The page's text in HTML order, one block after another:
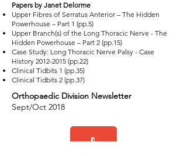
​Papers by Janet Delorme
Upper Fibres of Serratus Anterior – The Hidden
Powerhouse – Part 1 (pp.5)
Upper Branch(s) of the Long Thoracic Nerve - The
Hidden Powerhouse – Part 2 (pp.15)
Case Study: Long Thoracic Nerve Palsy - Case
History 2012-2015 (pp.22)
Clinical Tidbits 1 (pp.35)
Clinical Tidbits 2 (pp.37)
Orthopaedic Division Newsletter
Sept/Oct 2018